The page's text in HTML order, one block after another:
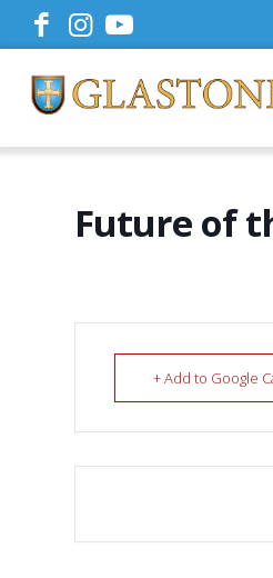
Future of
+ Add to Google